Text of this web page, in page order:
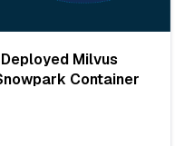
Milvus
Container